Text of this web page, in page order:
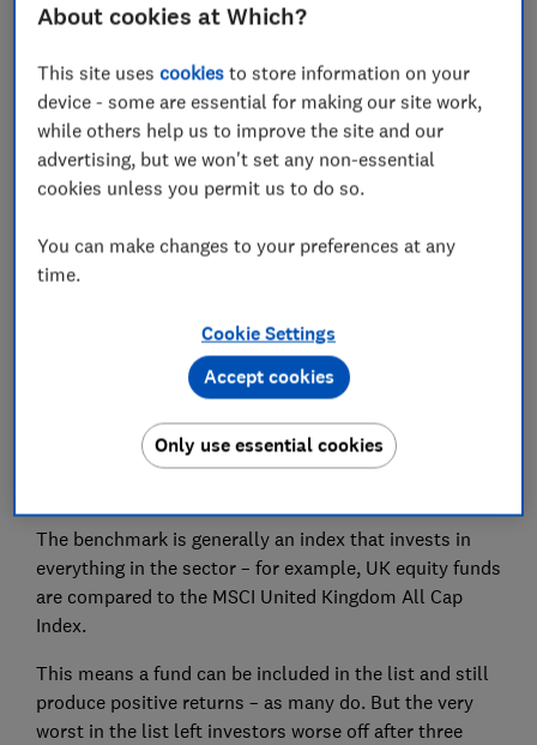
Get 1-to-1 money guidance
Which? Money members can get impartial guidance
from our experts, based on 350 years’ combined
financial services experience.
Which funds are the worst
performing?
Funds are included in the report if they produce worse
returns than the ‘benchmark’ in their sector over three
consecutive 12-month periods, and underperform by
The benchmark is generally an index that invests in
everything in the sector – for example, UK equity funds
are compared to the MSCI United Kingdom All Cap
Index.
This means a fund can be included in the list and still
produce positive returns – as many do. But the very
worst in the list left investors worse off after three
About cookies at Which?
This site usescookies to store information on your
device - some are essential for making our site work,
while others help us to improve the site and our
advertising, but we won't set any non-essential
cookies unless you permit us to do so.
You can make changes to your preferences at any
time.
Cookie Settings
Only use essential cookies
Accept cookies